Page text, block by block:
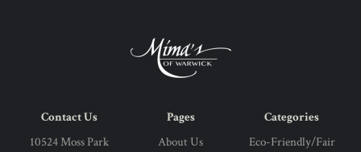
Contact Us
10524 Moss Park
Pages
About Us
Categories
Eco-Friendly/Fair